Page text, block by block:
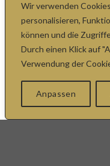
Wir verwenden
personalisieren,
können und die
Durch einen Klick auf
Verwendung der
Anpassen